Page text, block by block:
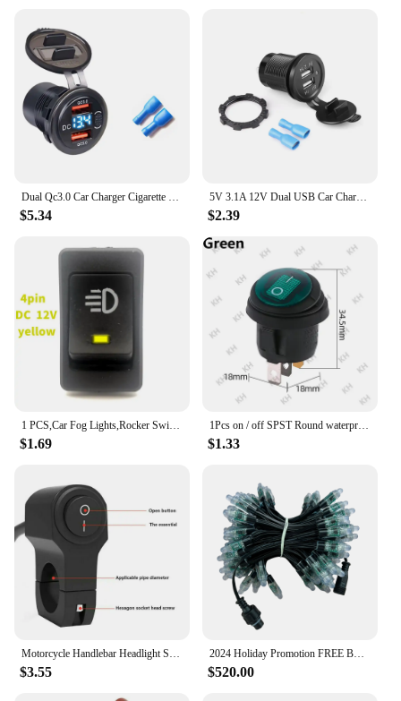
Dual Qc3.0 Car Charger Cigarette Lighter Socket Waterproof Usb Fast Charge with Voltmeter Switch 12/24V Quick Charge Adapter
$5.34
5V 3.1A 12V Dual USB Car Charger with Panel Waterproof Power Adapter Socket Outlet for Vehicle Boat Truck Motorcycle
$2.39
1 PCS,Car Fog Lights,Rocker Switch,ON-OFF,4Pin,2 Position,Electrical Equipment With Lighting Power,35A Lndicator Light 12V DC
$1.69
1Pcs on / off SPST Round waterproof boat LED rocker switchlight 12V 220V power button switch on off on тумблер лодка
$1.33
Motorcycle Handlebar Headlight Switch Motorbike Fog Spotlight On/Off Switch Waterproof Aluminum Alloy Switch For 12V 22mm
$3.55
2024 Holiday Promotion FREE BOAT SHIPPING 12V WS2811 Resistor Bullet Led Pixels Black Wire 18awg 100cnt with Ray Wu/xConnect
$520.00